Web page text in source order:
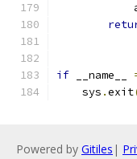
if __name__
    sys
.exit
Powered by Gitiles |